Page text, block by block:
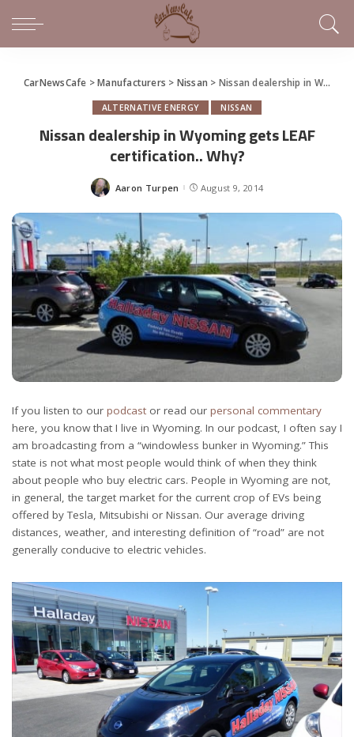
CarNewsCafe >Manufacturers > Nissan > Nissan dealership in Wyoming gets LEAF certification.. Why?
ALTERNATIVE ENERGY NISSAN
Nissan dealership in Wyoming gets LEAF
certification.. Why?
Posted
Aaron Turpen August 9, 2014
If you listen to our podcast or read our personal commentary
here, you know that I live in Wyoming. In our podcast, I often say I
am broadcasting from a “windowless bunker in Wyoming.” This
state is not what most people would think of when they think
about people who buy electric cars. People in Wyoming are not,
in general, the target market for the current crop of EVs being
offered by Tesla, Mitsubishi or Nissan. Our average driving
distances, weather, and interesting definition of “road” are not
generally conducive to electric vehicles.